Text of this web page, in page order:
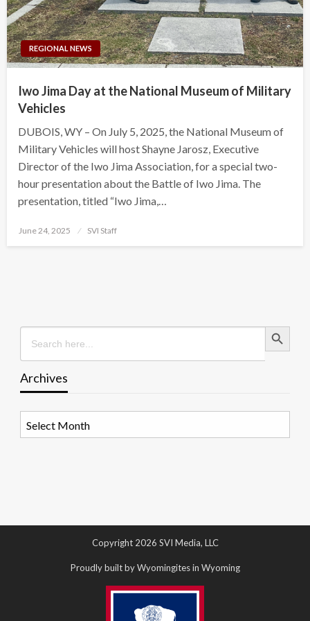
REGIONAL NEWS
Iwo Jima Day at the National Museum of Military
Vehicles
DUBOIS, WY – On July 5, 2025, the National Museum of
Military Vehicles will host Shayne Jarosz, Executive
Director of the Iwo Jima Association, for a special two-
hour presentation about the Battle of Iwo Jima. The
presentation, titled “Iwo Jima,…
Posted
June 24, 2025 SVI Staff
Search
for:
Search Button
Archives
Copyright 2026 SVI Media, LLC
Proudly built by Wyomingites in Wyoming